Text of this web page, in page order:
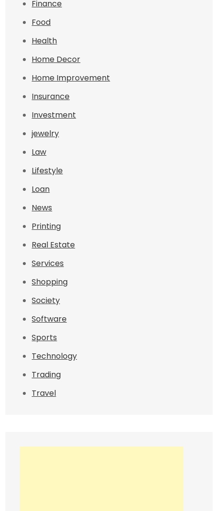
Finance
Food
Health
Home Decor
Home Improvement
Insurance
Investment
jewelry
Law
Lifestyle
Loan
News
Printing
Real Estate
Services
Shopping
Society
Software
Sports
Technology
Trading
Travel